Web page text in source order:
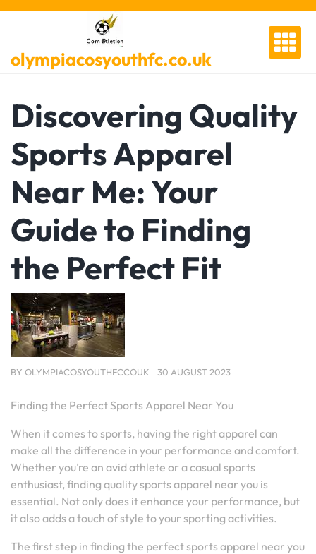
Skip
olympiacosyouthfc.co.uk
Discovering Quality
Sports Apparel
Near Me: Your
Guide to Finding
the Perfect Fit
BY OLYMPIACOSYOUTHFCCOUK 30 AUGUST 2023
Finding the Perfect Sports Apparel Near You
When it comes to sports, having the right apparel can
make all the difference in your performance and comfort.
Whether you’re an avid athlete or a casual sports
enthusiast, finding quality sports apparel near you is
essential. Not only does it enhance your performance, but
it also adds a touch of style to your sporting activities.
The first step in finding the perfect sports apparel near you